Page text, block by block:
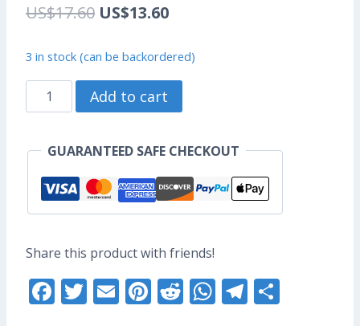
US$17.60 Original
was:
US$17.60.
US$13.60Current
is:
US$13.60.
3 in stock (can be backordered)
Merlion
Enamel
Add to cart
GUARANTEED SAFE CHECKOUT
Share this product with friends!
Facebook
Twitter
EmailPinterest
Reddit
WhatsApp
Telegram